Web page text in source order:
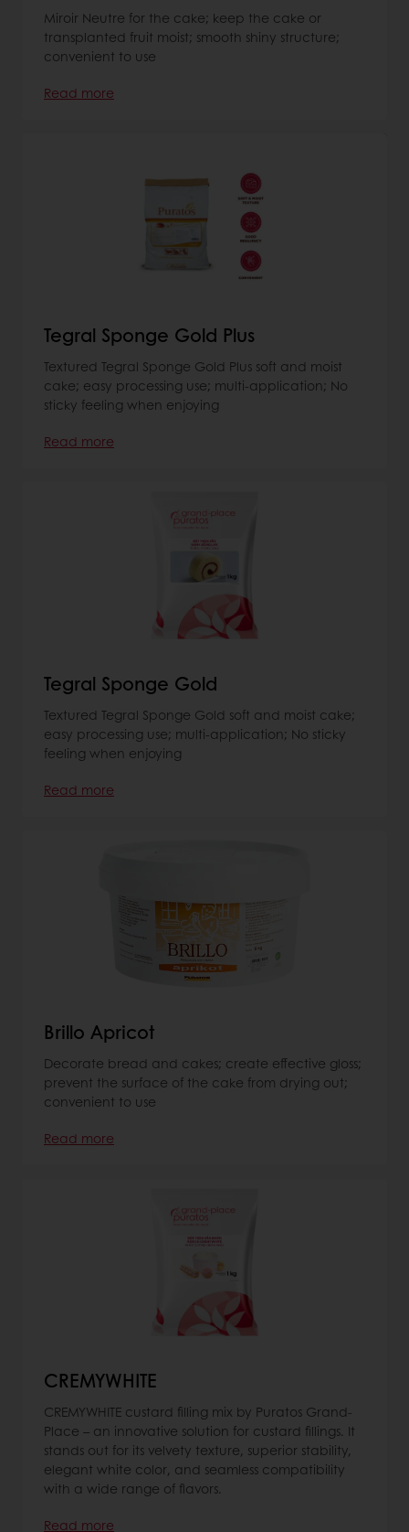
Miroir Neutre for the cake; keep the cake or
transplanted fruit moist; smooth shiny structure;
convenient to use
Read more
Tegral Sponge Gold Plus
Textured Tegral Sponge Gold Plus soft and moist
cake; easy processing use; multi-application; No
sticky feeling when enjoying
Read more
Tegral Sponge Gold
Textured Tegral Sponge Gold soft and moist cake;
easy processing use; multi-application; No sticky
feeling when enjoying
Read more
Brillo Apricot
Decorate bread and cakes; create effective gloss;
prevent the surface of the cake from drying out;
convenient to use
Read more
CREMYWHITE
CREMYWHITE custard filling mix by Puratos Grand-
Place – an innovative solution for custard fillings. It
stands out for its velvety texture, superior stability,
elegant white color, and seamless compatibility
with a wide range of flavors.
Read more